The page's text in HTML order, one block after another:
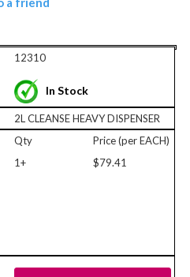
12310
In Stock
2L CLEANSE HEAVY DISPENSER
Qty
Price (per EACH)
1+
$79.41